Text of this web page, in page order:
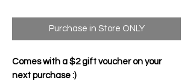
Purchase in Store ONLY
Comes with a $2 gift voucher on your
next purchase :)